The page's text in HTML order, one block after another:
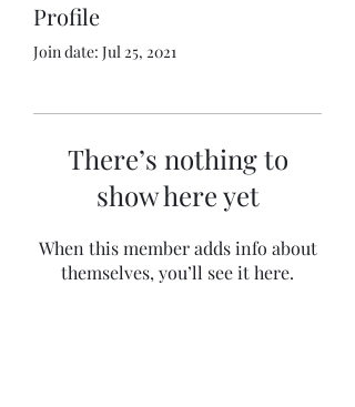
Profile
Join date: Jul 25, 2021
There’s nothing to
show here yet
When this member adds info about
themselves, you’ll see it here.